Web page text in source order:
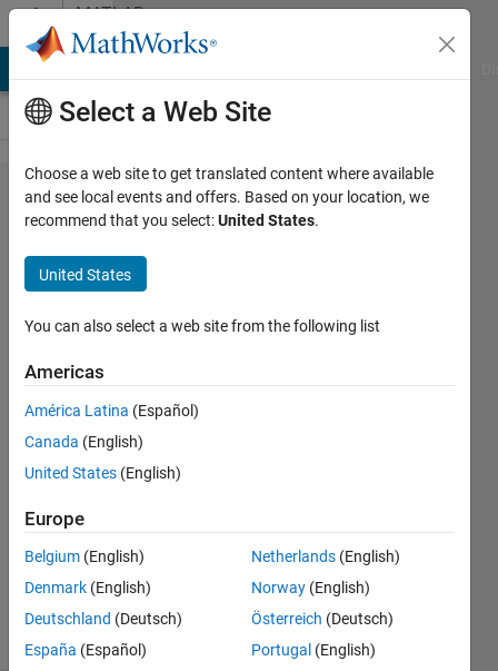
Skip to contentMATLAB
Answers
What is the
modification
needed in
the below
code
Amy
Topaz
17 Mar
2022
Answer
Updated
8 Apr 2022
4 Views
(30 days)
Select a Web Site
Choose a web site to get translated content where available
and see local events and offers. Based on your location, we
recommend that you select:United States.
United States
You can also select a web site from the following list
Americas
América Latina (Español)
Canada (English)
United States (English)
Europe
Belgium (English)
Denmark (English)
Deutschland (Deutsch)
España (Español)
Netherlands (English)
Norway (English)
Österreich (Deutsch)
Portugal (English)